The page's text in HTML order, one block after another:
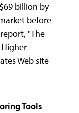
billion by
before
"The
Web site
Tools